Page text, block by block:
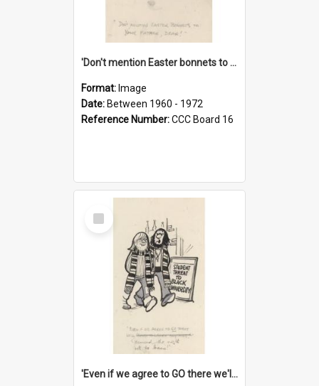
'Don't mention Easter bonnets to your Father, dear!'
Format: Image
Date: Between 1960 - 1972
Reference Number:CCC Board 16
Select
Item
'Even if we agree to GO there we'll demand the right not to learn!'